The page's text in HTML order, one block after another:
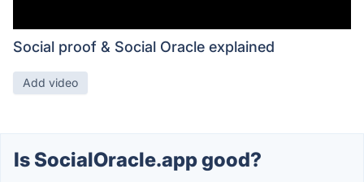
Social proof & Social Oracle explained
Add video
Is SocialOracle.app good?